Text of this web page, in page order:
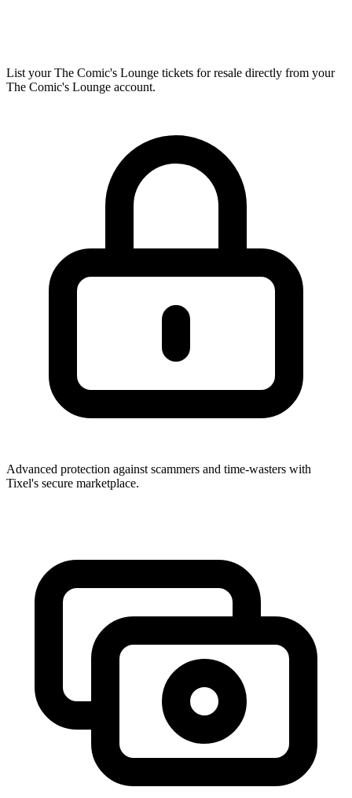
List your The Comic's Lounge tickets for resale directly from your
The Comic's Lounge account.
Advanced protection against scammers and time-wasters with
Tixel's secure marketplace.